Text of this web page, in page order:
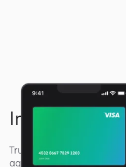
Industry-
Truly unmatched
agents and merchants.